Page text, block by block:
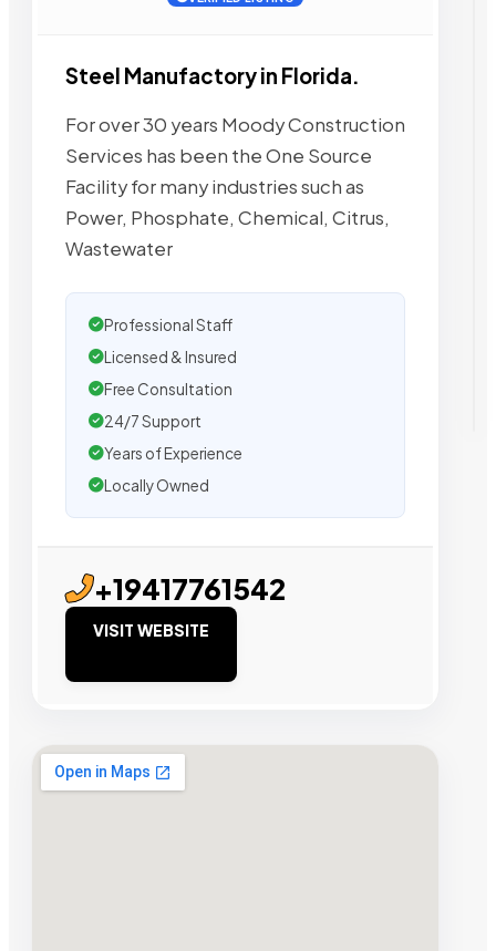
Steel Manufactory in Florida.
For over 30 years Moody Construction
Services has been the One Source
Facility for many industries such as
Power, Phosphate, Chemical, Citrus,
Wastewater
Professional Staff
Licensed & Insured
Free Consultation
24/7 Support
Years of Experience
Locally Owned
+19417761542
VISIT WEBSITE